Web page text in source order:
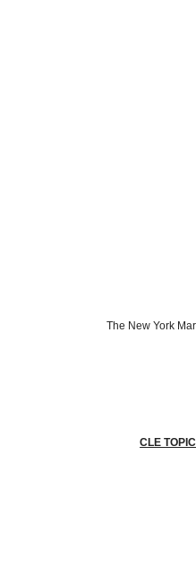
The New York
CLE TOPIC